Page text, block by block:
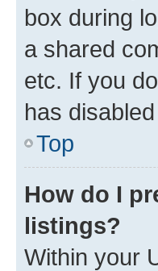
box during
a shared
etc. If you
has
Top
How do I
listings?
Within your